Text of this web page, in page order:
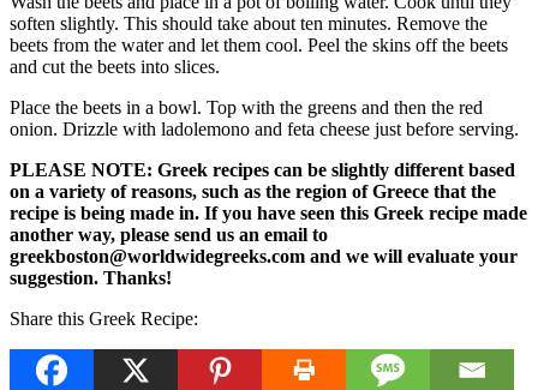
soften slightly. This should take about ten minutes. Remove the
beets from the water and let them cool. Peel the skins off the beets
and cut the beets into slices.
Place the beets in a bowl. Top with the greens and then the red
onion. Drizzle with ladolemono and feta cheese just before serving.
PLEASE NOTE: Greek recipes can be slightly different based
on a variety of reasons, such as the region of Greece that the
recipe is being made in. If you have seen this Greek recipe made
another way, please send us an email to
greekboston@worldwidegreeks.com and we will evaluate your
suggestion. Thanks!
Share this Greek Recipe: